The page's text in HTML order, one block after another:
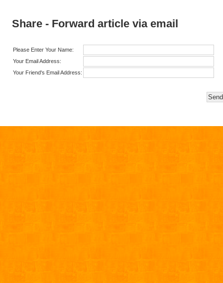
Share - Forward article via email
Please Enter Your Name:
Your Email Address:
Your Friend's Email Address: